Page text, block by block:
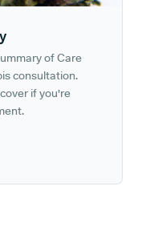
of Care
consultation.
if you're